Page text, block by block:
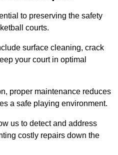
to preserving the safety
courts.
surface cleaning, crack
your court in optimal
proper maintenance reduces
a safe playing environment.
us to detect and address
costly repairs down the